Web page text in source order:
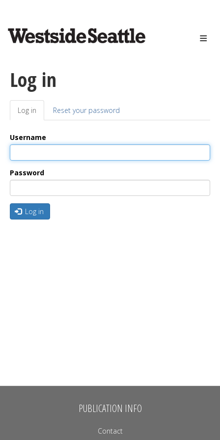
content
Log in
Primary
tabs
Log in (active
tab)
Reset your password
Username
Password
Log in
PUBLICATION INFO
Contact